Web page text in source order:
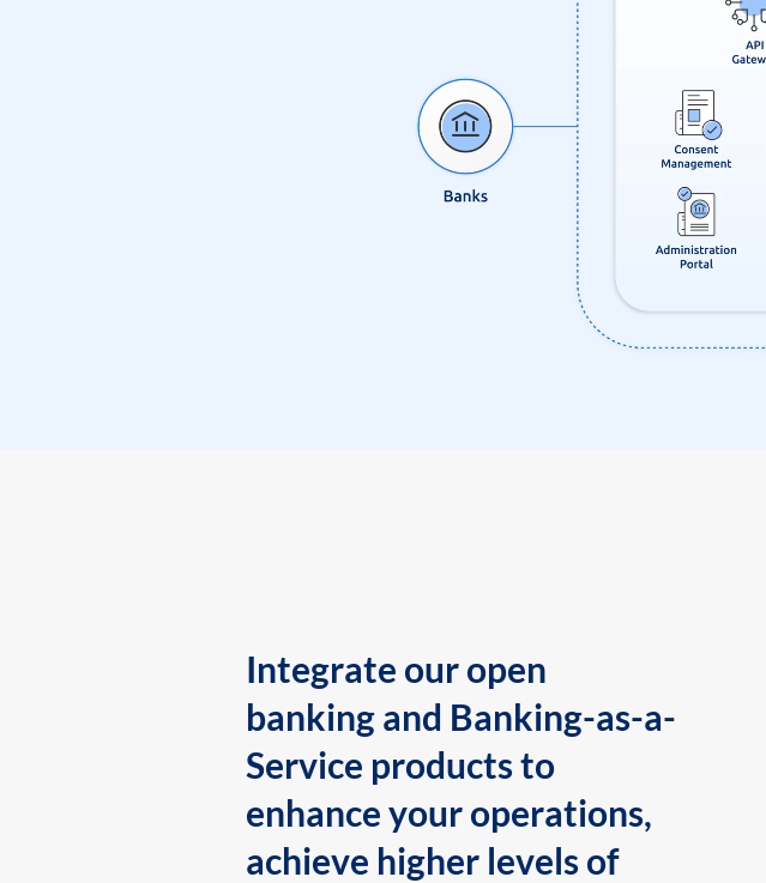
Integrate our open
banking and Banking-as-a-
Service products to
enhance your operations,
achieve higher levels of